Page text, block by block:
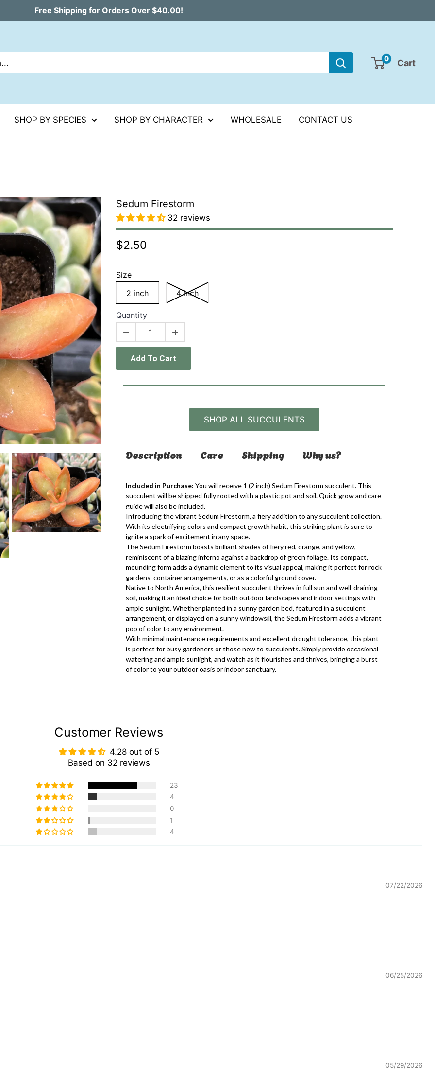
Free Shipping for Orders Over $40.00!
0 Cart
SHOP BY SPECIES SHOP BY CHARACTER WHOLESALE CONTACT US
Sedum Firestorm
32 reviews
$2.50
Size
2 inch
4 inch
Quantity
Add To Cart
SHOP ALL SUCCULENTS
Description Care Shipping Why us?
Included in Purchase: You will receive 1 (2 inch) Sedum Firestorm succulent. This
succulent will be shipped fully rooted with a plastic pot and soil. Quick grow and care
guide will also be included.
Introducing the vibrant Sedum Firestorm, a fiery addition to any succulent collection.
With its electrifying colors and compact growth habit, this striking plant is sure to
ignite a spark of excitement in any space.
The Sedum Firestorm boasts brilliant shades of fiery red, orange, and yellow,
reminiscent of a blazing inferno against a backdrop of green foliage. Its compact,
mounding form adds a dynamic element to its visual appeal, making it perfect for rock
gardens, container arrangements, or as a colorful ground cover.
Native to North America, this resilient succulent thrives in full sun and well-draining
soil, making it an ideal choice for both outdoor landscapes and indoor settings with
ample sunlight. Whether planted in a sunny garden bed, featured in a succulent
arrangement, or displayed on a sunny windowsill, the Sedum Firestorm adds a vibrant
pop of color to any environment.
With minimal maintenance requirements and excellent drought tolerance, this plant
is perfect for busy gardeners or those new to succulents. Simply provide occasional
watering and ample sunlight, and watch as it flourishes and thrives, bringing a burst
of color to your outdoor oasis or indoor sanctuary.
Customer Reviews
4.28 out of 5
Based on 32 reviews
23
4
0
1
4
07/22/2026
06/25/2026
05/29/2026